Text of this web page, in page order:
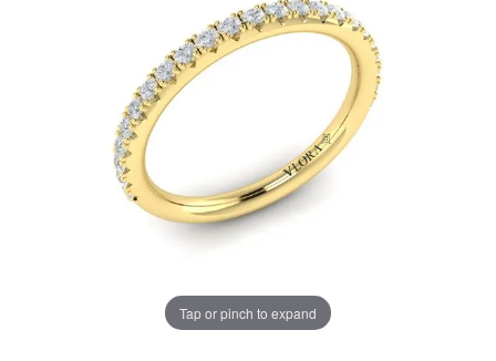
Tap or pinch to expand